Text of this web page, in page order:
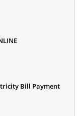
Bill Payment